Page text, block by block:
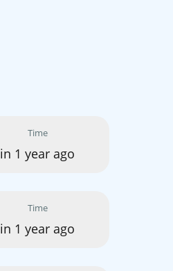
Time
in 1 year ago
Time
in 1 year ago